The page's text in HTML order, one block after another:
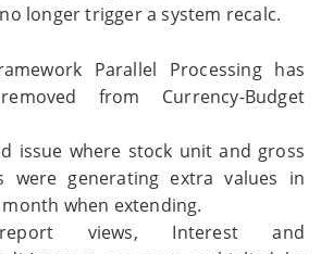
longer trigger a system recalc.
Parallel Processing has
from Currency-Budget
issue where stock unit and gross
were generating extra values in
when extending.
views, Interest and